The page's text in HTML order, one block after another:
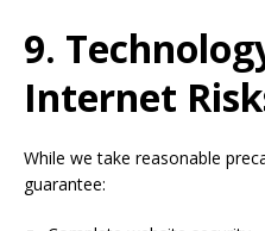
9.
Internet
While we take reasonable
guarantee: